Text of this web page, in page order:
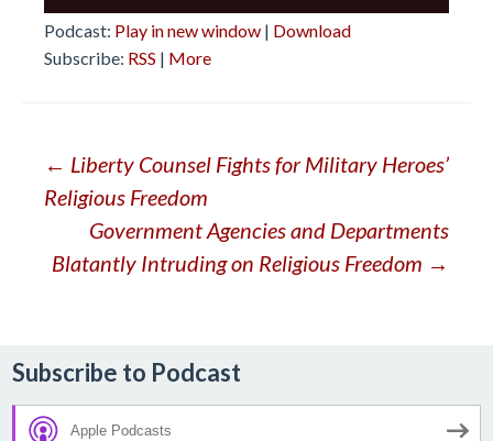
Podcast: Play in new window | Download
Subscribe: RSS | More
Post
navigation
← Liberty Counsel Fights for Military Heroes’
Religious Freedom
Government Agencies and Departments
Blatantly Intruding on Religious Freedom →
Subscribe to Podcast
Apple Podcasts